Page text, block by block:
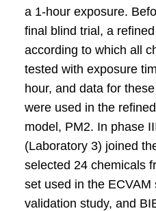
a 1-hour exposure.
final blind trial, a
according to which all
tested with exposure
hour, and data for
were used in the
model, PM2. In phase
(Laboratory 3) joined
selected 24 chemicals
set used in the ECVAM
validation study, and